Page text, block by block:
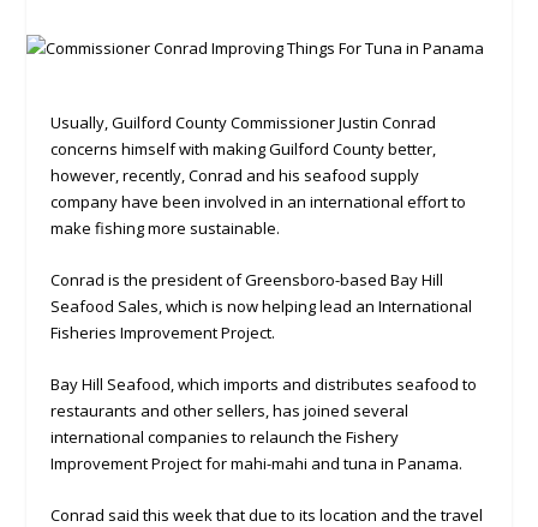
Usually, Guilford County Commissioner Justin Conrad
concerns himself with making Guilford County better,
however, recently, Conrad and his seafood supply
company have been involved in an international effort to
make fishing more sustainable.
Conrad is the president of Greensboro-based Bay Hill
Seafood Sales, which is now helping lead an International
Fisheries Improvement Project.
Bay Hill Seafood, which imports and distributes seafood to
restaurants and other sellers, has joined several
international companies to relaunch the Fishery
Improvement Project for mahi-mahi and tuna in Panama.
Conrad said this week that due to its location and the travel